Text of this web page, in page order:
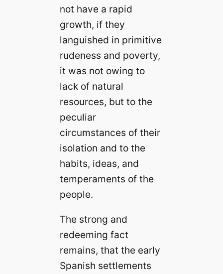
not have a rapid
growth, if they
languished in primitive
rudeness and poverty,
it was not owing to
lack of natural
resources, but to the
peculiar
circumstances of their
isolation and to the
habits, ideas, and
temperaments of the
people.
The strong and
redeeming fact
remains, that the early
Spanish settlements